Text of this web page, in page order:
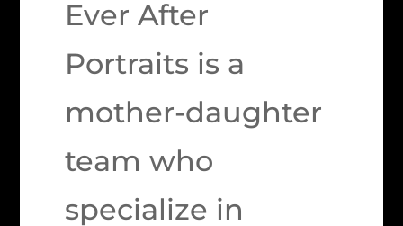
Ever After
Portraits is a
mother-daughter
team who
specialize in